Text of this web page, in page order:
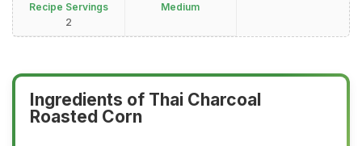
Recipe Servings
2
Medium
Ingredients of Thai Charcoal
Roasted Corn